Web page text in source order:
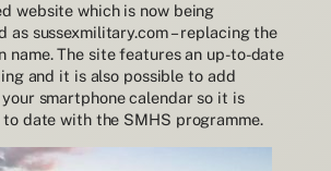
website which is now being
as sussexmilitary.com – replacing the
name. The site features an up-to-date
and it is also possible to add
smartphone calendar so it is
to date with the SMHS programme.